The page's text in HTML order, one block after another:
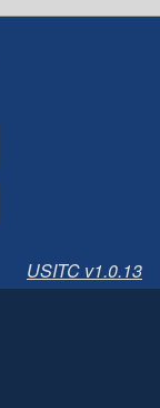
USITC v1.0.13